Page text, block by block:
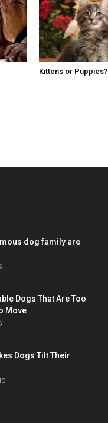
Kittens or Puppies?
dog family are
Dogs That Are Too
Move
Dogs Tilt Their